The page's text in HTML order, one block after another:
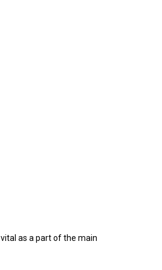
as a part of the main